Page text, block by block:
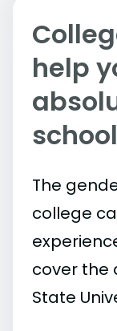
help
The
college
cover the
State